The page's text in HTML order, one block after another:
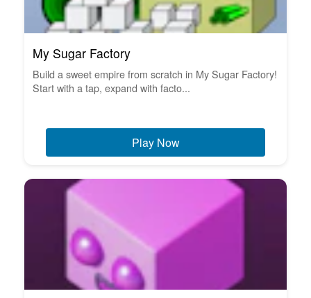
My Sugar Factory
Build a sweet empire from scratch in My Sugar Factory!
Start with a tap, expand with facto...
Play Now